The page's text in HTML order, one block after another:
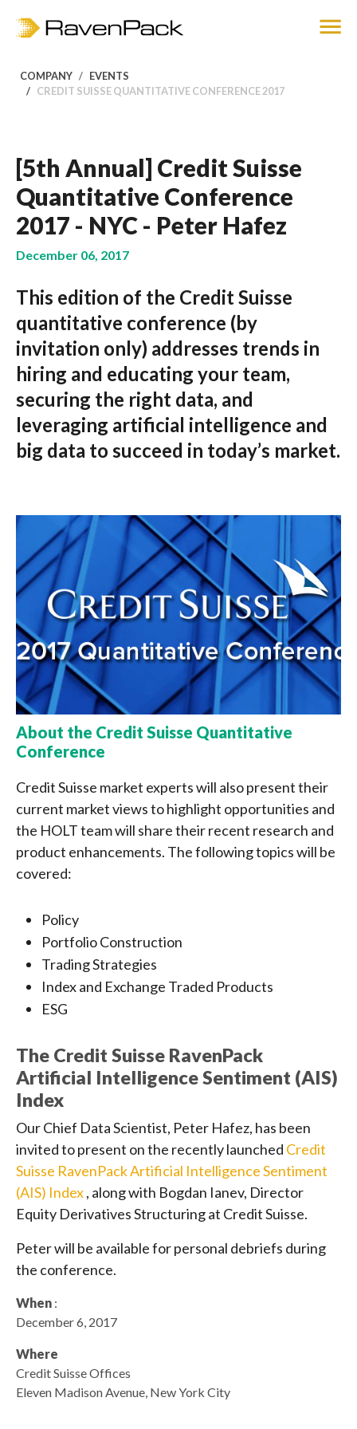
COMPANY
EVENTS
CREDIT SUISSE QUANTITATIVE CONFERENCE 2017
[5th Annual] Credit Suisse
Quantitative Conference
2017 - NYC - Peter Hafez
December 06, 2017
This edition of the Credit Suisse
quantitative conference (by
invitation only) addresses trends in
hiring and educating your team,
securing the right data, and
leveraging artificial intelligence and
big data to succeed in today’s market.
About the Credit Suisse Quantitative
Conference
Credit Suisse market experts will also present their
current market views to highlight opportunities and
the HOLT team will share their recent research and
product enhancements. The following topics will be
covered:
Policy
Portfolio Construction
Trading Strategies
Index and Exchange Traded Products
ESG
The Credit Suisse RavenPack
Artificial Intelligence Sentiment (AIS)
Index
Our Chief Data Scientist, Peter Hafez, has been
invited to present on the recently launched Credit
Suisse RavenPack Artificial Intelligence Sentiment
(AIS) Index, along with Bogdan Ianev, Director
Equity Derivatives Structuring at Credit Suisse.
Peter will be available for personal debriefs during
the conference.
When :
December 6, 2017
Where
Credit Suisse Offices
Eleven Madison Avenue, New York City